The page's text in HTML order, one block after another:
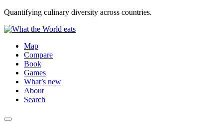
Quantifying culinary diversity across countries.
Map
Compare
Book
Games
What’s new
About
Search